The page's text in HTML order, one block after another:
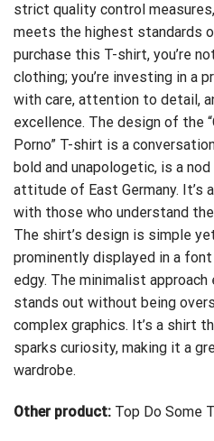
strict quality control
meets the highest standards
purchase this T-shirt, you’re
clothing; you’re investing in a
with care, attention to detail,
excellence. The design of the
Porno” T-shirt is a
bold and unapologetic, is a
attitude of East Germany.
with those who understand
The shirt’s design is simple
prominently displayed in a font
edgy. The minimalist
stands out without being
complex graphics. It’s a shirt
sparks curiosity, making it a
wardrobe.
Other product: Top Do Some